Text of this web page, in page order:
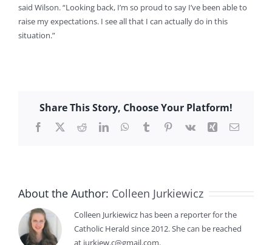
said Wilson. “Looking back, I’m so proud to say I’ve been able to
raise my expectations. I see all that I can actually do in this
situation.”
Share This Story, Choose Your Platform!
Facebook
X RedditLinkedInWhatsApp
TumblrPinterest
Vk Xing Email
About the Author: Colleen Jurkiewicz
Colleen Jurkiewicz has been a reporter for the
Catholic Herald since 2012. She can be reached
at jurkiew.c@gmail.com.